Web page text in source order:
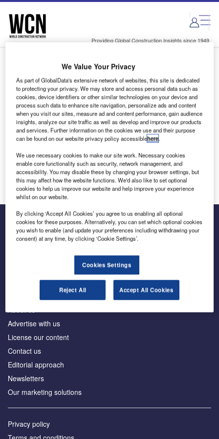
Skip
menu
Skip
page
content
Providing Global Construction Insights since 1949
Login to access Premium Content
Email address
We'll send a magic link to your inbox
Log in
The leading site for news and procurement in the
Advertise with us
License our content
Contact us
Editorial approach
Newsletters
Our marketing solutions
Privacy policy
We Value Your Privacy
As part of GlobalData's extensive network of websites, this site is dedicated
to protecting your privacy. We may store and access personal data such as
cookies, device identifiers or other similar technologies on your device and
process such data to enhance site navigation, personalize ads and content
when you visit our sites, measure ad and content performance, gain audience
insights, analyze our site traffic as well as develop and improve our products
and services. Further information on the cookies we use and their purpose
can be found on our website privacy policy accessiblehere.
We use necessary cookies to make our site work. Necessary cookies
enable core functionality such as security, network management, and
accessibility. You may disable these by changing your browser settings, but
this may affect how the website functions. We'd also like to set optional
cookies to help us improve our website and help improve your experience
whilst on our website.
By clicking ‘Accept All Cookies’ you agree to us enabling all optional
cookies for these purposes. Alternatively, you can set which optional cookies
you wish to enable (and update your preferences including withdrawing your
consent) at any time, by clicking ‘Cookie Settings’.
Cookies Settings
Reject All Accept All Cookies